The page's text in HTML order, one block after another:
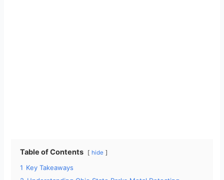
Table of Contents hide
1 Key Takeaways